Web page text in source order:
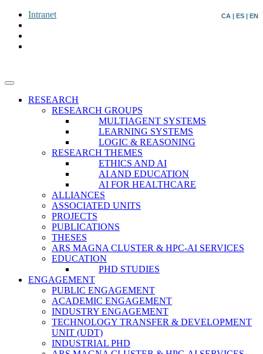
CA | ES | EN
Intranet
RESEARCH
RESEARCH GROUPS
MULTIAGENT SYSTEMS
LEARNING SYSTEMS
LOGIC & REASONING
RESEARCH THEMES
ETHICS AND AI
AI AND EDUCATION
AI FOR HEALTHCARE
ALLIANCES
ASSOCIATED UNITS
PROJECTS
PUBLICATIONS
THESES
ARS MAGNA CLUSTER & HPC-AI SERVICES
EDUCATION
PHD STUDIES
ENGAGEMENT
PUBLIC ENGAGEMENT
ACADEMIC ENGAGEMENT
INDUSTRY ENGAGEMENT
TECHNOLOGY TRANSFER & DEVELOPMENT
UNIT (UDT)
INDUSTRIAL PHD